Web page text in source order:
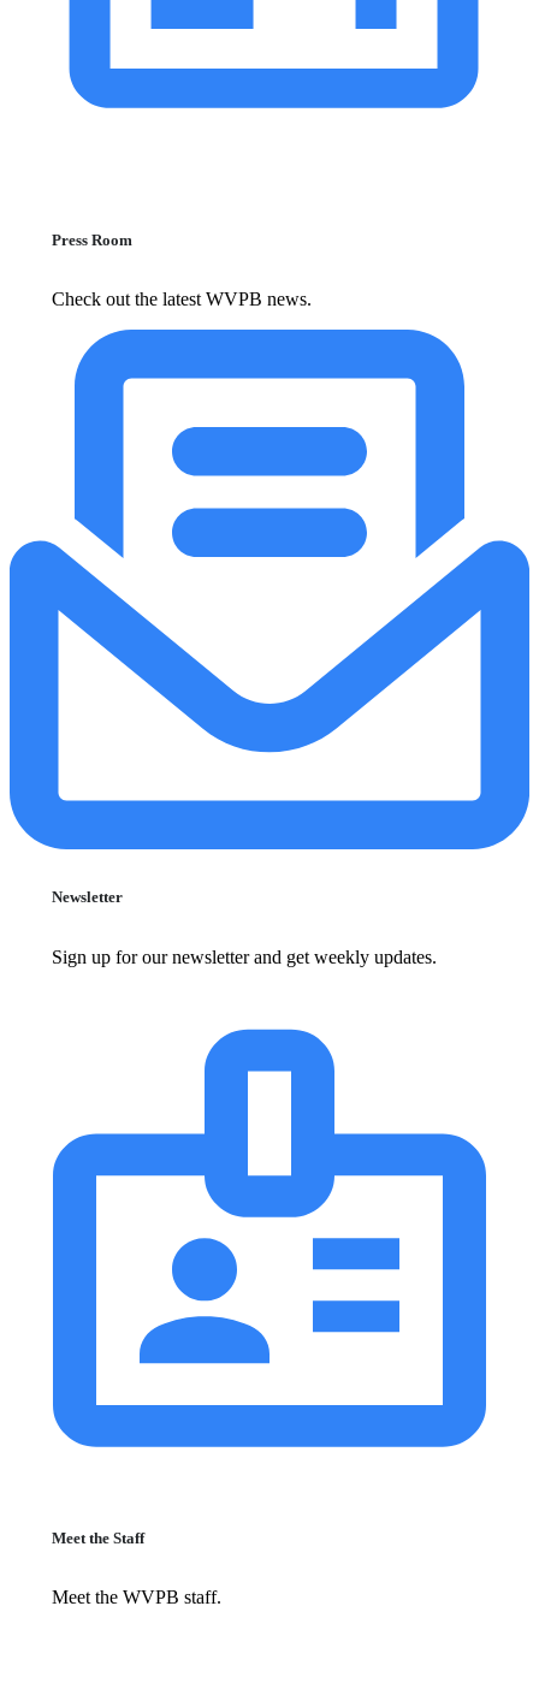
Press Room
Check out the latest WVPB news.
Newsletter
Sign up for our newsletter and get weekly updates.
Meet the Staff
Meet the WVPB staff.